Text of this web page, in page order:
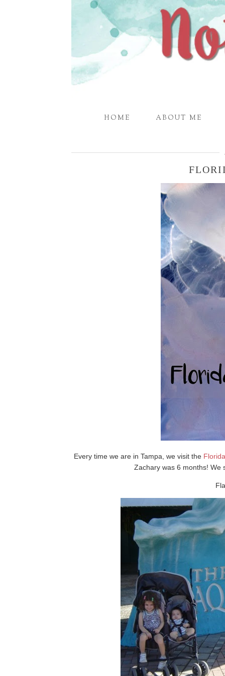
HOME ABOUT ME
Every time we are in Tampa, we visit the
Zachary was 6 months! We